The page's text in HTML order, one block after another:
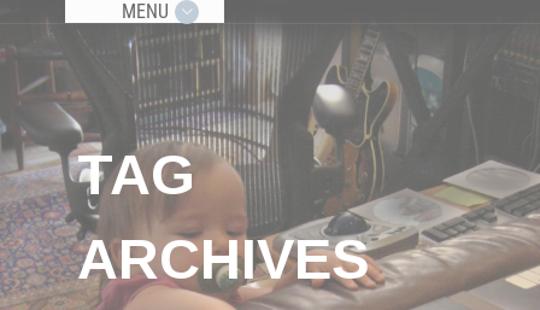
MENU
TAG
ARCHIVES